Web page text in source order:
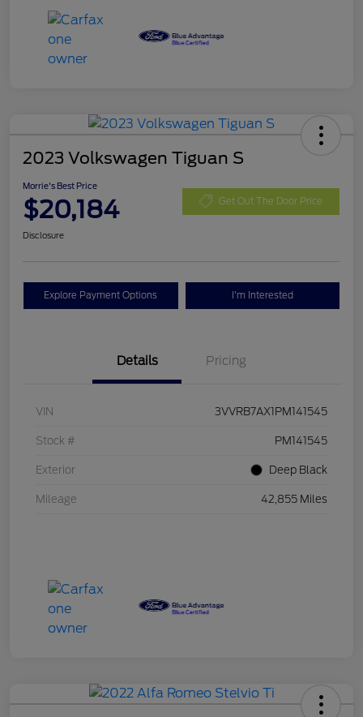
2023 Volkswagen Tiguan S
Morrie's Best Price
$20,184 Get Out The Door Price
Disclosure
Explore Payment Options I'm Interested
Details Pricing
VIN 3VVRB7AX1PM141545
Stock # PM141545
Exterior Deep Black
Mileage 42,855 Miles